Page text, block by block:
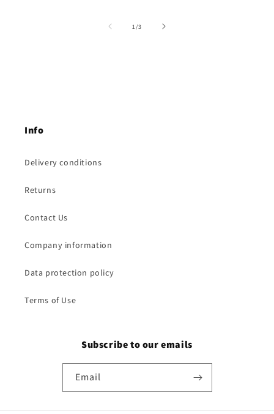
1/of
3
Info
Delivery conditions
Returns
Contact Us
Company information
Data protection policy
Terms of Use
Subscribe to our emails
Email